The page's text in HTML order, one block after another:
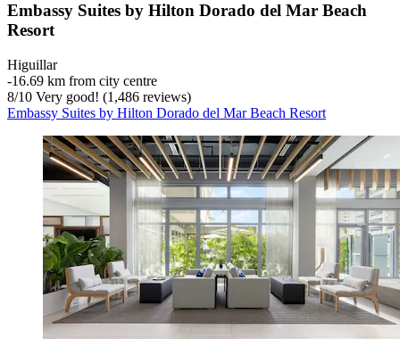
Embassy Suites by Hilton Dorado del Mar Beach
Resort
Higuillar
‐16.69 km from city centre
8/10 Very good! (1,486 reviews)
Embassy Suites by Hilton Dorado del Mar Beach Resort